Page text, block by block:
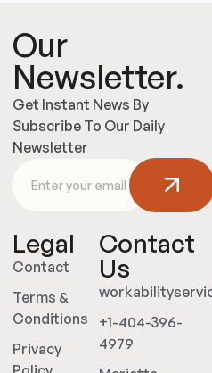
Our
Newsletter.
Get Instant News By
Subscribe To Our Daily
Newsletter
Legal
Contact
Terms &
Conditions
Privacy
Contact
Us
+1-404-396-
4979